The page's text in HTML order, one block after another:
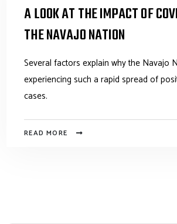
A LOOK AT THE IMPACT OF
THE NAVAJO NATION
Several factors explain why the Navajo
experiencing such a rapid spread of
cases.
READ MORE